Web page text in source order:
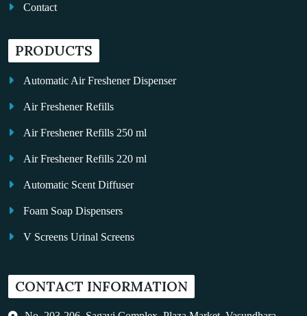
Contact
PRODUCTS
Automatic Air Freshener Dispenser
Air Freshener Refills
Air Freshener Refills 250 ml
Air Freshener Refills 220 ml
Automatic Scent Diffuser
Foam Soap Dispensers
V Screens Urinal Screens
Auto Kleen
CONTACT INFORMATION